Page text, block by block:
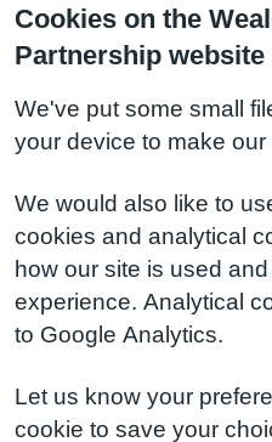
Cookies on the
Partnership website
We've put some small
your device to make our
We would also like to
cookies and analytical
how our site is used
experience. Analytical
to Google Analytics.
Let us know your
cookie to save your